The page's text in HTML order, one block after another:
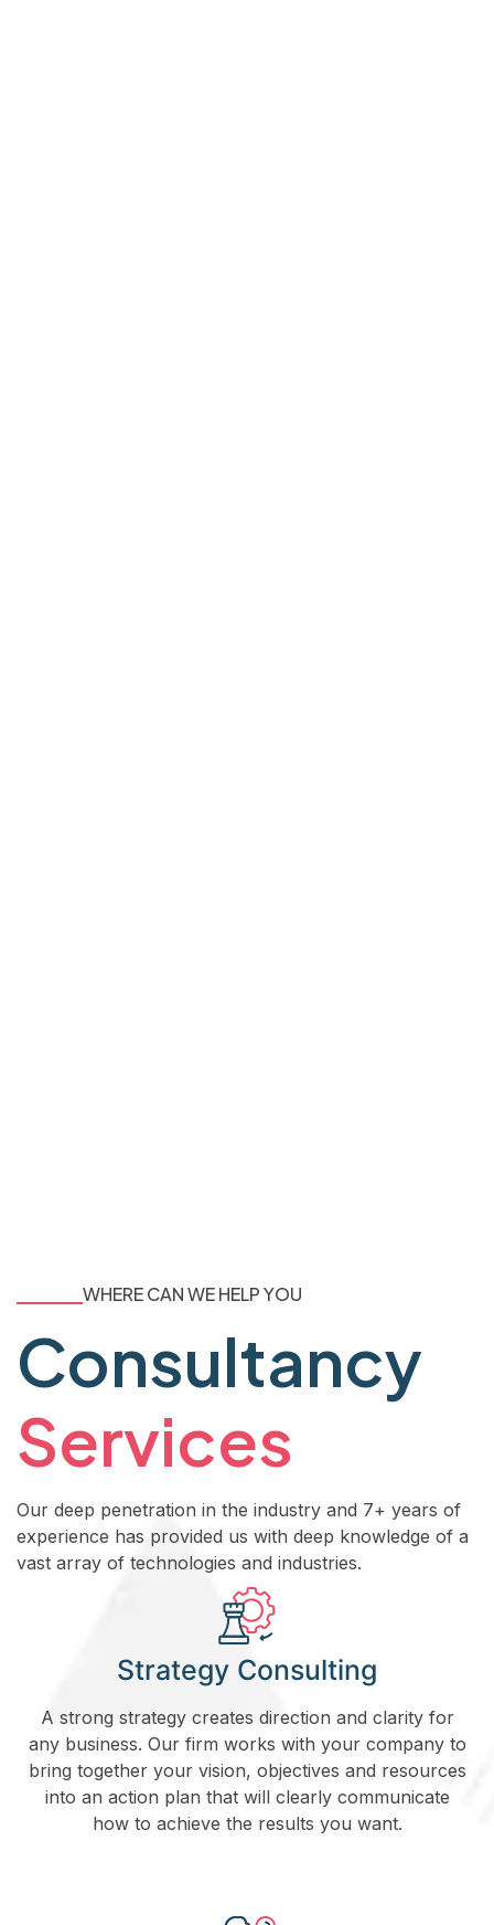
WHERE CAN WE HELP YOU
Consultancy
Services
Our deep penetration in the industry and 7+ years of
experience has provided us with deep knowledge of a
vast array of technologies and industries.
Strategy Consulting
A strong strategy creates direction and clarity for
any business. Our firm works with your company to
bring together your vision, objectives and resources
into an action plan that will clearly communicate
how to achieve the results you want.